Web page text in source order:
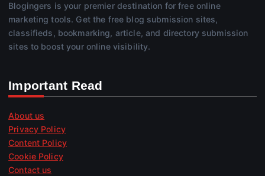
Blogingers is your premier destination for free online
marketing tools. Get the free blog submission sites,
classifieds, bookmarking, article, and directory submission
sites to boost your online visibility.
Important Read
About us
Privacy Policy
Content Policy
Cookie Policy
Contact us